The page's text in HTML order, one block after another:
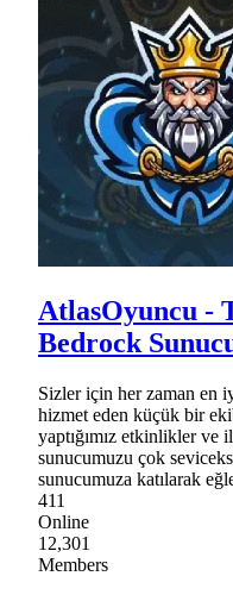
AtlasOyuncu -
Bedrock
Sizler için her zaman en
hizmet eden küçük bir
yaptığımız etkinlikler
sunucumuzu çok
sunucumuza katılarak
411
Online
12,301
Members